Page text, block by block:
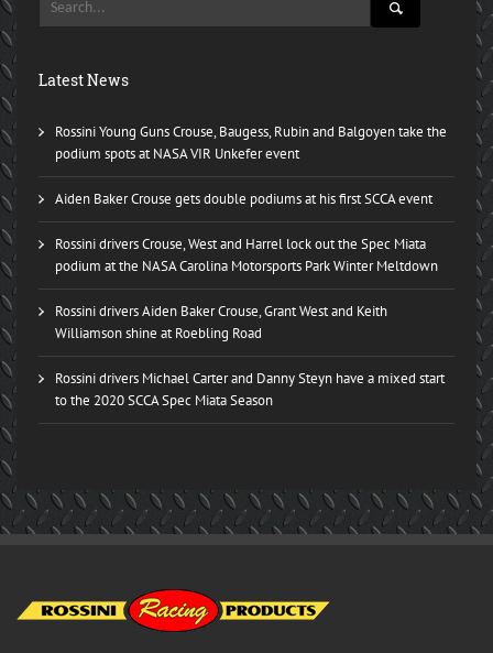
Latest News
Rossini Young Guns Crouse, Baugess, Rubin and Balgoyen take the
podium spots at NASA VIR Unkefer event
Aiden Baker Crouse gets double podiums at his first SCCA event
Rossini drivers Crouse, West and Harrel lock out the Spec Miata
podium at the NASA Carolina Motorsports Park Winter Meltdown
Rossini drivers Aiden Baker Crouse, Grant West and Keith
Williamson shine at Roebling Road
Rossini drivers Michael Carter and Danny Steyn have a mixed start
to the 2020 SCCA Spec Miata Season